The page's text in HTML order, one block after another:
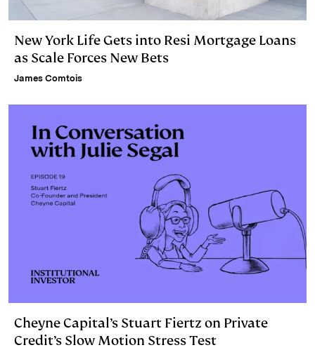
New York Life Gets into Resi Mortgage Loans
as Scale Forces New Bets
James Comtois
Cheyne Capital’s Stuart Fiertz on Private
Credit’s Slow Motion Stress Test